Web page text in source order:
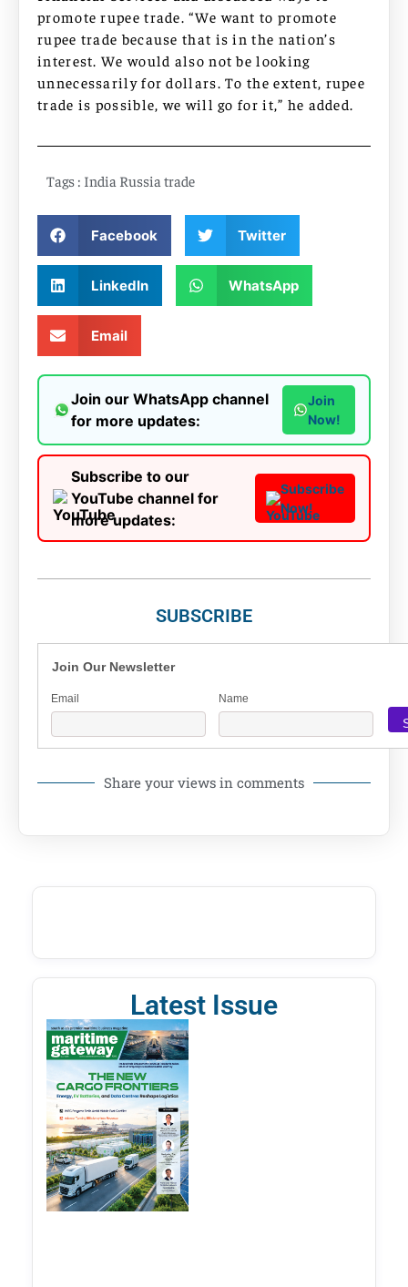
promote rupee trade. “We want to promote
rupee trade because that is in the nation’s
interest. We would also not be looking
unnecessarily for dollars. To the extent, rupee
trade is possible, we will go for it,” he added.
Tags : India Russia trade
Facebook Twitter
LinkedIn WhatsApp
Email
Join our WhatsApp channel
for more updates:
Join
Now!
Subscribe to our
YouTube channel for
more updates:
Subscribe
Now!
SUBSCRIBE
Join Our Newsletter
Email Name
Share your views in comments
Latest Issue